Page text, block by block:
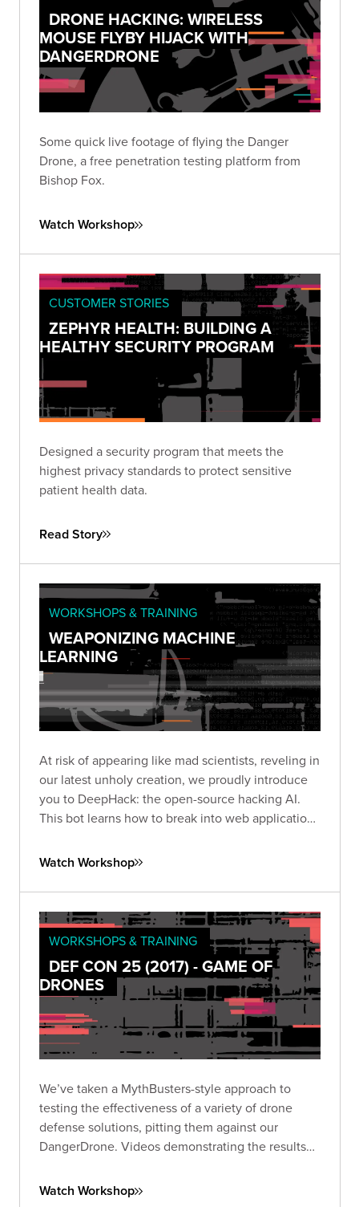
DRONE HACKING: WIRELESS
MOUSE FLYBY HIJACK WITH
DANGERDRONE
Some quick live footage of flying the Danger
Drone, a free penetration testing platform from
Bishop Fox.
Watch Workshop
CUSTOMER STORIES
ZEPHYR HEALTH: BUILDING A
HEALTHY SECURITY PROGRAM
Designed a security program that meets the
highest privacy standards to protect sensitive
patient health data.
Read Story
WORKSHOPS & TRAINING
WEAPONIZING MACHINE
LEARNING
At risk of appearing like mad scientists, reveling in
our latest unholy creation, we proudly introduce
you to DeepHack: the open-source hacking AI.
This bot learns how to break into web applications
frightening disregard for humankind.
Watch Workshop
WORKSHOPS & TRAINING
DEF CON 25 (2017) - GAME OF
DRONES
We’ve taken a MythBusters-style approach to
testing the effectiveness of a variety of drone
defense solutions, pitting them against our
DangerDrone. Videos demonstrating the results
were for us to produce. Expect to witness epic
Watch Workshop